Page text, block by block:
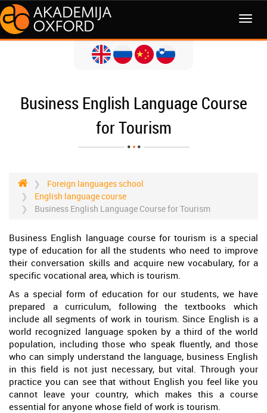
MENI
Business English Language Course
for Tourism
Foreign languages school
English language course
Business English Language Course for Tourism
Business English language course for tourism is a special
type of education for all the students who need to improve
their conversation skills and acquire new vocabulary, for a
specific vocational area, which is tourism.
As a special form of education for our students, we have
prepared a curriculum, following the textbooks which
include all segments of work in tourism. Since English is a
world recognized language spoken by a third of the world
population, including those who speak fluently, and those
who can simply understand the language, business English
in this field is not just necessary, but vital. Through your
practice you can see that without English you feel like you
cannot leave your country, which makes this a course
essential for anyone whose field of work is tourism.